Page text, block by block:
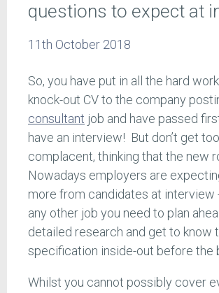
questions to expect at
11th October 2018
So, you have put in all the hard
knock-out CV to the company
consultant job and have passed
have an interview! But don’t get too
complacent, thinking that the new
Nowadays employers are
more from candidates at interview
any other job you need to plan
detailed research and get to know
specification inside-out before the
Whilst you cannot possibly cover